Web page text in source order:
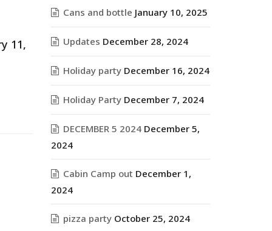
11,
Cans and bottle January 10, 2025
Updates December 28, 2024
Holiday party December 16, 2024
Holiday Party December 7, 2024
DECEMBER 5 2024 December 5,
2024
Cabin Camp out December 1,
2024
pizza party October 25, 2024